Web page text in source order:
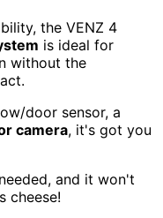
the VENZ 4
is ideal for
without the
door sensor, a
camera, it's got you
and it won't
cheese!